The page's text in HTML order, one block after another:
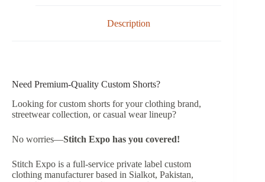
Description
Need Premium-Quality Custom Shorts?
Looking for custom shorts for your clothing brand,
streetwear collection, or casual wear lineup?
No worries—Stitch Expo has you covered!
Stitch Expo is a full-service private label custom
clothing manufacturer based in Sialkot, Pakistan,